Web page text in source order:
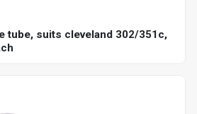
tube, suits cleveland 302/351c,